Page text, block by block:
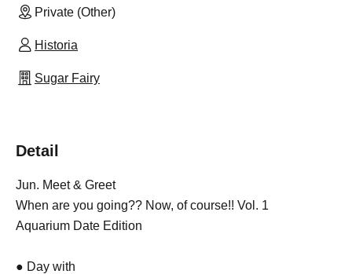
Private (Other)
Historia
Sugar Fairy
Detail
Jun. Meet & Greet
When are you going?? Now, of course!! Vol. 1
Aquarium Date Edition
● Day with